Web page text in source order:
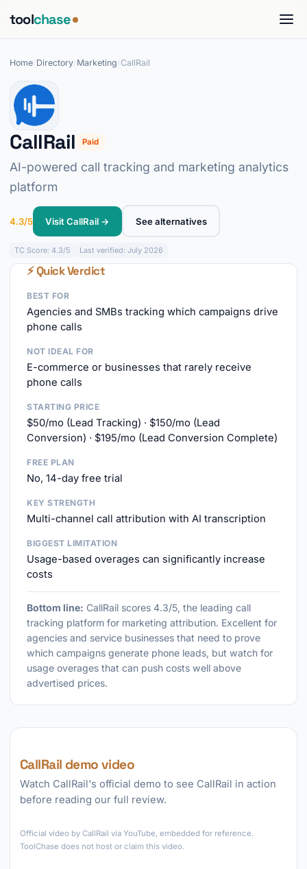
toolchase
Home Directory Marketing CallRail
CallRail Paid
AI-powered call tracking and marketing analytics
platform
4.3/5 Visit CallRail → See alternatives
TC Score: 4.3/5 Last verified: July 2026
⚡ Quick Verdict
BEST FOR
Agencies and SMBs tracking which campaigns drive
phone calls
NOT IDEAL FOR
E-commerce or businesses that rarely receive
phone calls
STARTING PRICE
$50/mo (Lead Tracking) · $150/mo (Lead
Conversion) · $195/mo (Lead Conversion Complete)
FREE PLAN
No, 14-day free trial
KEY STRENGTH
Multi-channel call attribution with AI transcription
BIGGEST LIMITATION
Usage-based overages can significantly increase
costs
Bottom line: CallRail scores 4.3/5, the leading call
tracking platform for marketing attribution. Excellent for
agencies and service businesses that need to prove
which campaigns generate phone leads, but watch for
usage overages that can push costs well above
advertised prices.
CallRail demo video
Watch CallRail's official demo to see CallRail in action
before reading our full review.
Official video by CallRail via YouTube, embedded for reference.
ToolChase does not host or claim this video.